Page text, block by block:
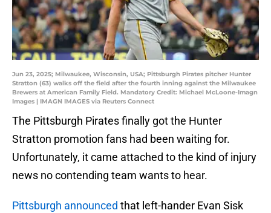
Jun 23, 2025; Milwaukee, Wisconsin, USA; Pittsburgh Pirates pitcher Hunter
Stratton (63) walks off the field after the fourth inning against the Milwaukee
Brewers at American Family Field. Mandatory Credit: Michael McLoone-Imagn
Images | IMAGN IMAGES via Reuters Connect
The Pittsburgh Pirates finally got the Hunter
Stratton promotion fans had been waiting for.
Unfortunately, it came attached to the kind of injury
news no contending team wants to hear.
Pittsburgh announced that left-hander Evan Sisk